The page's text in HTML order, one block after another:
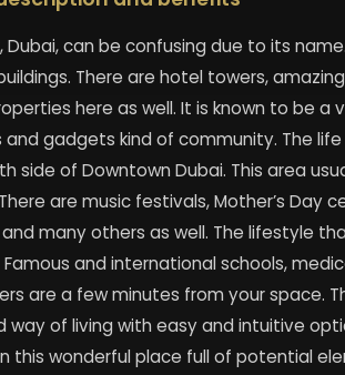
Dubai, can be confusing due to its
There are hotel towers,
here as well. It is known to be
gadgets kind of community. The
side of Downtown Dubai. This area
are music festivals, Mother’s Day
many others as well. The lifestyle
and international schools,
are a few minutes from your space.
way of living with easy and intuitive
this wonderful place full of potential